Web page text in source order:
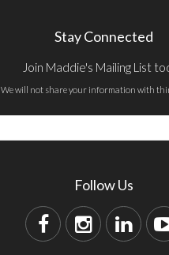
Stay Connected
Join Maddie's Mailing List
We will not share your information with
Follow Us